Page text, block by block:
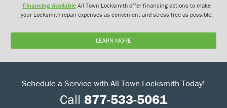
Financing AvailableAll Town Locksmith offer financing options to make
your Locksmith repair expenses as convenient and stress-free as possible.
LEARN MORE
Schedule a Service with All Town Locksmith Today!
Call 877-533-5061